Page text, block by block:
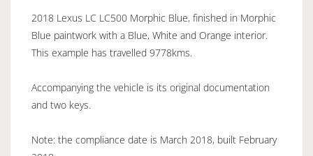
2018 Lexus LC LC500 Morphic Blue, finished in Morphic
Blue paintwork with a Blue, White and Orange interior.
This example has travelled 9778kms.
Accompanying the vehicle is its original documentation
and two keys.
Note: the compliance date is March 2018, built February